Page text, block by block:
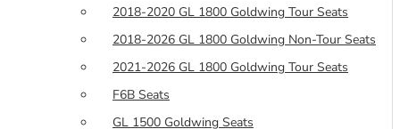
2018-2020 GL 1800 Goldwing Tour Seats
2018-2026 GL 1800 Goldwing Non-Tour Seats
2021-2026 GL 1800 Goldwing Tour Seats
F6B Seats
GL 1500 Goldwing Seats